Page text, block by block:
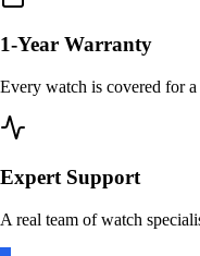
1-Year Warranty
Every watch is covered for
Expert Support
A real team of watch